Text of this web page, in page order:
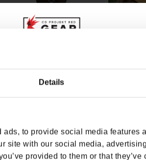
Details
to provide social media features
site with our social media,
provided to them or that
ENGLISH
THE WITCHER ROOF ROACH
THE